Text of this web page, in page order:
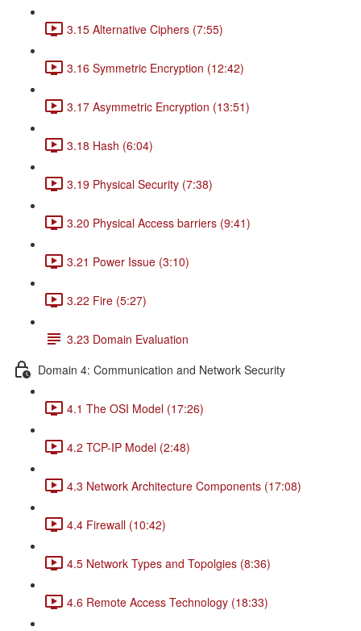
3.15 Alternative Ciphers (7:55)
3.16 Symmetric Encryption (12:42)
3.17 Asymmetric Encryption (13:51)
3.18 Hash (6:04)
3.19 Physical Security (7:38)
3.20 Physical Access barriers (9:41)
3.21 Power Issue (3:10)
3.22 Fire (5:27)
3.23 Domain Evaluation
Domain 4: Communication and Network Security
4.1 The OSI Model (17:26)
4.2 TCP-IP Model (2:48)
4.3 Network Architecture Components (17:08)
4.4 Firewall (10:42)
4.5 Network Types and Topolgies (8:36)
4.6 Remote Access Technology (18:33)